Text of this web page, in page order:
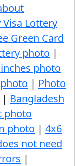
Lottery
Green Card
photo |
photo
| Photo
| Bangladesh
photo
photo | 4x6
not need
|